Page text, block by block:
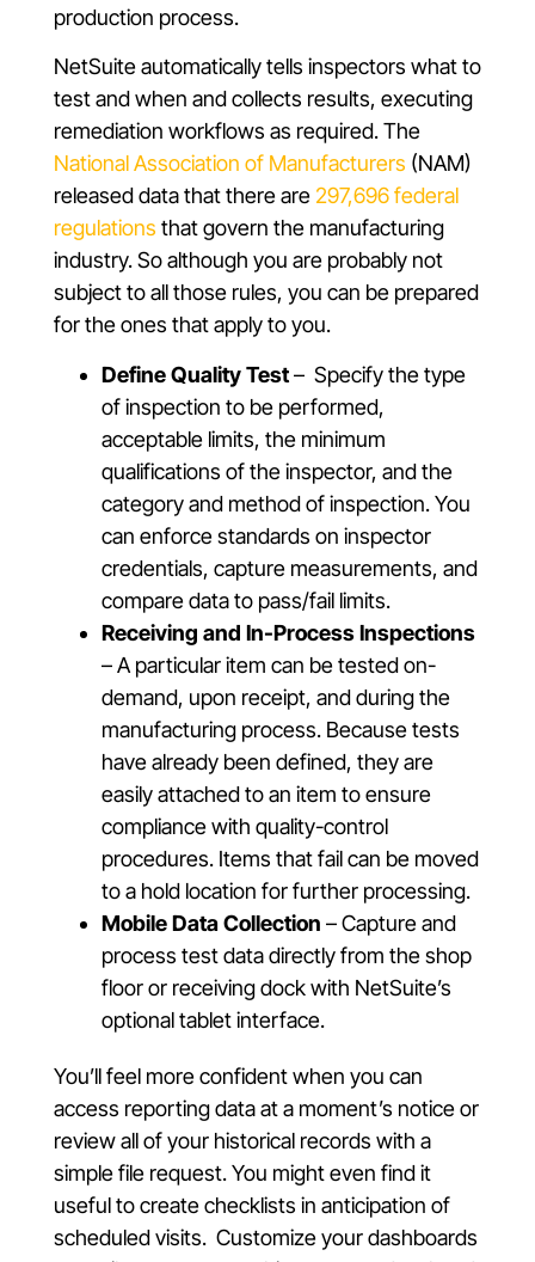
production process.
NetSuite automatically tells inspectors what to
test and when and collects results, executing
remediation workflows as required. The
National Association of Manufacturers (NAM)
released data that there are 297,696 federal
regulations that govern the manufacturing
industry. So although you are probably not
subject to all those rules, you can be prepared
for the ones that apply to you.
Define Quality Test– Specify the type
of inspection to be performed,
acceptable limits, the minimum
qualifications of the inspector, and the
category and method of inspection. You
can enforce standards on inspector
credentials, capture measurements, and
compare data to pass/fail limits.
Receiving and In-Process Inspections
– A particular item can be tested on-
demand, upon receipt, and during the
manufacturing process. Because tests
have already been defined, they are
easily attached to an item to ensure
compliance with quality-control
procedures. Items that fail can be moved
to a hold location for further processing.
Mobile Data Collection – Capture and
process test data directly from the shop
floor or receiving dock with NetSuite’s
optional tablet interface.
You’ll feel more confident when you can
access reporting data at a moment’s notice or
review all of your historical records with a
simple file request. You might even find it
useful to create checklists in anticipation of
scheduled visits. Customize your dashboards